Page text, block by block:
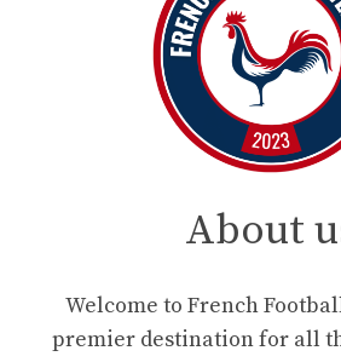
About
Welcome to French
premier destination for all